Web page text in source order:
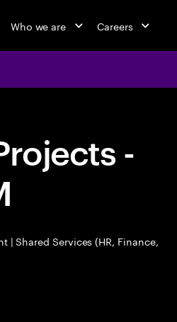
Who we are Careers
-
Shared Services (HR, Finance,